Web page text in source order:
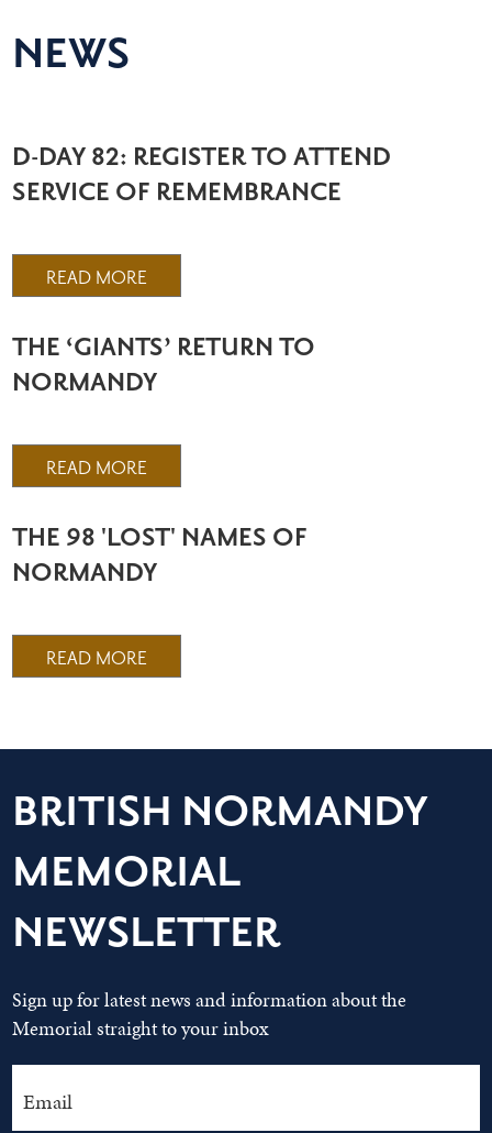
NEWS
D-DAY 82: REGISTER TO ATTEND
SERVICE OF REMEMBRANCE
READ MORE
THE ‘GIANTS’ RETURN TO
NORMANDY
READ MORE
THE 98 'LOST' NAMES OF
NORMANDY
READ MORE
BRITISH NORMANDY
MEMORIAL
NEWSLETTER
Sign up for latest news and information about the
Memorial straight to your inbox